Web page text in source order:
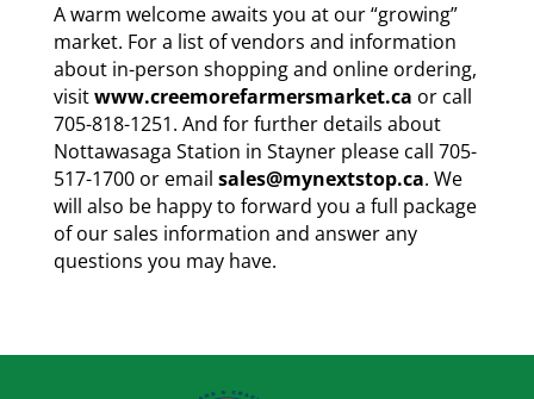
A warm welcome awaits you at our “growing”
market. For a list of vendors and information
about in-person shopping and online ordering,
visitwww.creemorefarmersmarket.ca or call
705-818-1251. And for further details about
Nottawasaga Station in Stayner please call 705-
517-1700 or email sales@mynextstop.ca. We
will also be happy to forward you a full package
of our sales information and answer any
questions you may have.